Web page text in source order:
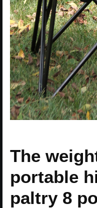
The
portable
paltry 8